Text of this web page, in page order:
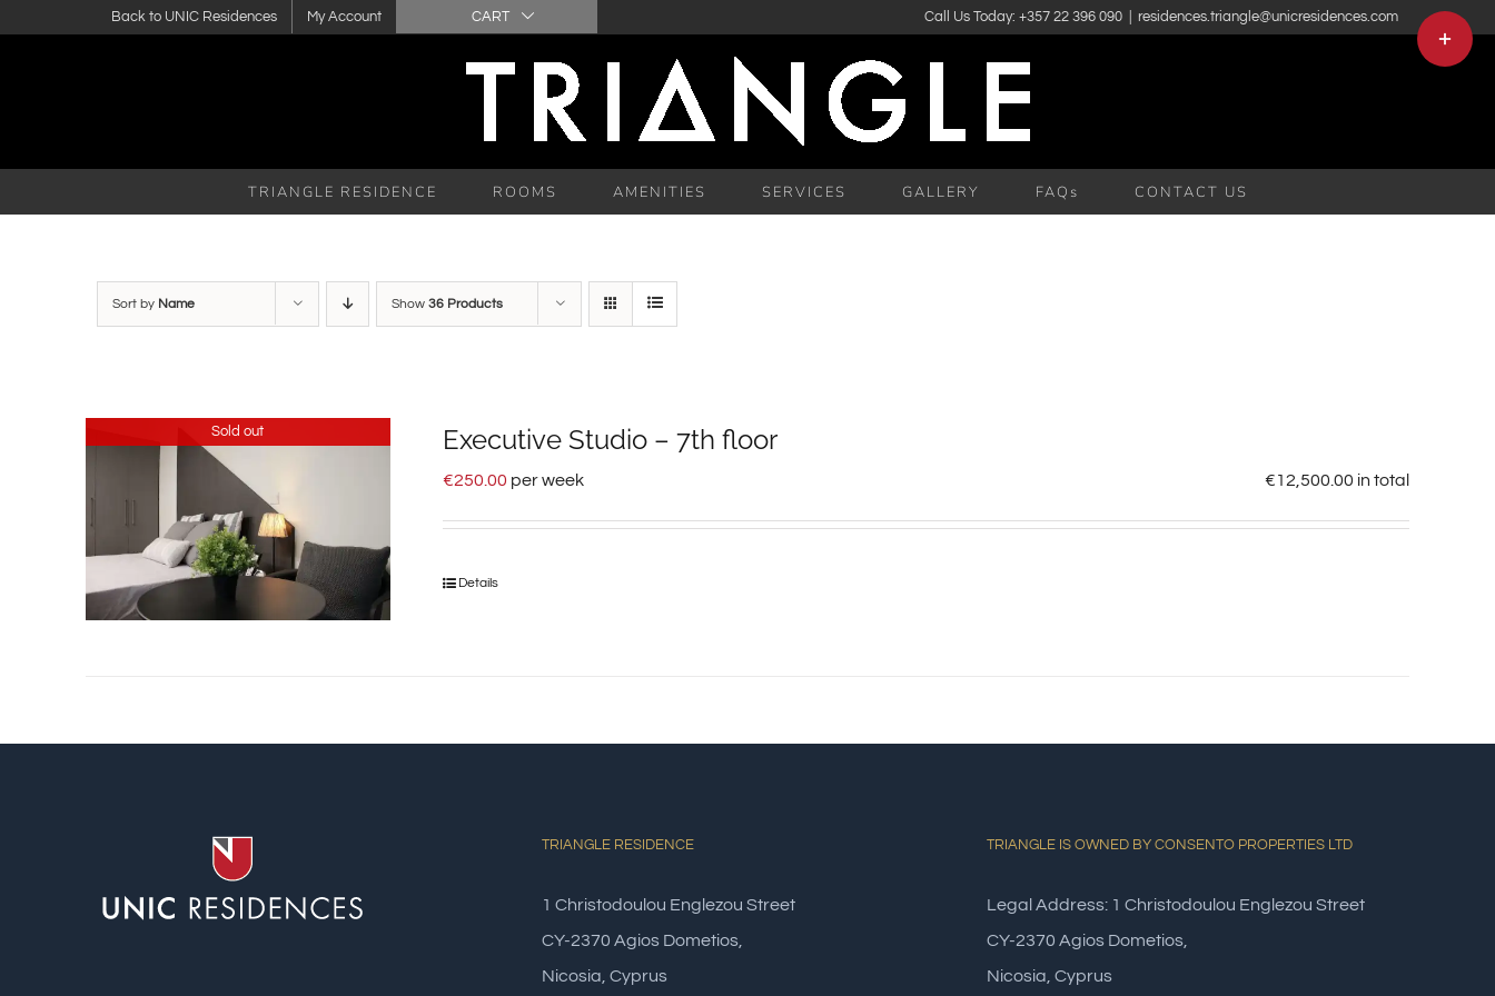
Back to UNIC Residences My Account CART Call Us Today: +357 22 396 090 residences.triangle@unicresidences.com
TRIANGLE RESIDENCE ROOMS AMENITIES SERVICES GALLERY FAQs CONTACT US
Sort by Name Show 36 Products
Sold out Executive Studio – 7th floor
€250.00 per week €12,500.00 in total
Details
TRIANGLE RESIDENCE
1 Christodoulou Englezou Street
CY-2370 Agios Dometios,
Nicosia, Cyprus
TRIANGLE IS OWNED BY CONSENTO PROPERTIES LTD
Legal Address: 1 Christodoulou Englezou Street
CY-2370 Agios Dometios,
Nicosia, Cyprus
Toggle
Sliding